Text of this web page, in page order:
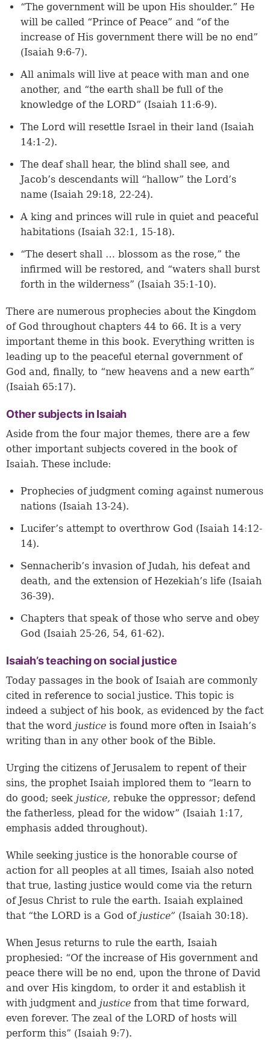
“The government will be upon His shoulder.” He
will be called “Prince of Peace” and “of the
increase of His government there will be no end”
(Isaiah 9:6-7).
All animals will live at peace with man and one
another, and “the earth shall be full of the
knowledge of the LORD” (Isaiah 11:6-9).
The Lord will resettle Israel in their land (Isaiah
14:1-2).
The deaf shall hear, the blind shall see, and
Jacob’s descendants will “hallow” the Lord’s
name (Isaiah 29:18, 22-24).
A king and princes will rule in quiet and peaceful
habitations (Isaiah 32:1, 15-18).
“The desert shall … blossom as the rose,” the
infirmed will be restored, and “waters shall burst
forth in the wilderness” (Isaiah 35:1-10).
There are numerous prophecies about the Kingdom
of God throughout chapters 44 to 66. It is a very
important theme in this book. Everything written is
leading up to the peaceful eternal government of
God and, finally, to “new heavens and a new earth”
(Isaiah 65:17).
Other subjects in Isaiah
Aside from the four major themes, there are a few
other important subjects covered in the book of
Isaiah. These include:
Prophecies of judgment coming against numerous
nations (Isaiah 13-24).
Lucifer’s attempt to overthrow God (Isaiah 14:12-
14).
Sennacherib’s invasion of Judah, his defeat and
death, and the extension of Hezekiah’s life (Isaiah
36-39).
Chapters that speak of those who serve and obey
God (Isaiah 25-26, 54, 61-62).
Isaiah’s teaching on social justice
Today passages in the book of Isaiah are commonly
cited in reference to social justice. This topic is
indeed a subject of his book, as evidenced by the fact
that the word justice is found more often in Isaiah’s
writing than in any other book of the Bible.
Urging the citizens of Jerusalem to repent of their
sins, the prophet Isaiah implored them to “learn to
do good; seek justice, rebuke the oppressor; defend
the fatherless, plead for the widow” (Isaiah 1:17,
emphasis added throughout).
While seeking justice is the honorable course of
action for all peoples at all times, Isaiah also noted
that true, lasting justice would come via the return
of Jesus Christ to rule the earth. Isaiah explained
that “the LORD is a God of justice” (Isaiah 30:18).
When Jesus returns to rule the earth, Isaiah
prophesied: “Of the increase of His government and
peace there will be no end, upon the throne of David
and over His kingdom, to order it and establish it
with judgment and justice from that time forward,
even forever. The zeal of the LORD of hosts will
perform this” (Isaiah 9:7).